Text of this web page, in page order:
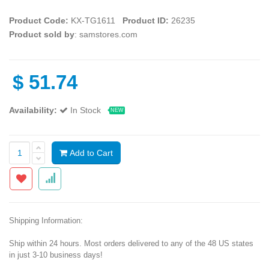
Product Code: KX-TG1611 Product ID: 26235
Product sold by: samstores.com
$ 51.74
Availability: In Stock NEW
Add to Cart
Shipping Information:
Ship within 24 hours. Most orders delivered to any of the 48 US states
in just 3-10 business days!